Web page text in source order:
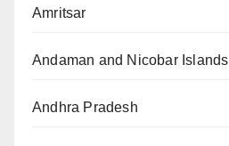
Amritsar
Andaman and Nicobar Islands
Andhra Pradesh